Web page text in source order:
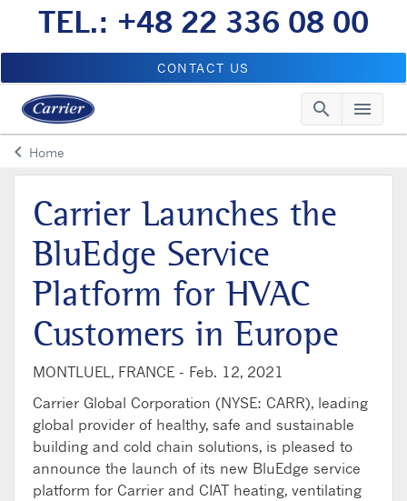
TEL.: +48 22 336 08 00
CONTACT US
search menu
keyboard_arrow_leftArrow back
Home
Carrier Launches the
BluEdge Service
Platform for HVAC
Customers in Europe
MONTLUEL, FRANCE - Feb. 12, 2021
Carrier Global Corporation (NYSE: CARR), leading
global provider of healthy, safe and sustainable
building and cold chain solutions, is pleased to
announce the launch of its new BluEdge service
platform for Carrier and CIAT heating, ventilating